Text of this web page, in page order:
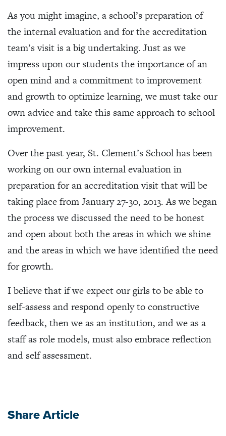
As you might imagine, a school’s preparation of
the internal evaluation and for the accreditation
team’s visit is a big undertaking. Just as we
impress upon our students the importance of an
open mind and a commitment to improvement
and growth to optimize learning, we must take our
own advice and take this same approach to school
improvement.
Over the past year, St. Clement’s School has been
working on our own internal evaluation in
preparation for an accreditation visit that will be
taking place from January 27-30, 2013. As we began
the process we discussed the need to be honest
and open about both the areas in which we shine
and the areas in which we have identified the need
for growth.
I believe that if we expect our girls to be able to
self-assess and respond openly to constructive
feedback, then we as an institution, and we as a
staff as role models, must also embrace reflection
and self assessment.
Share Article